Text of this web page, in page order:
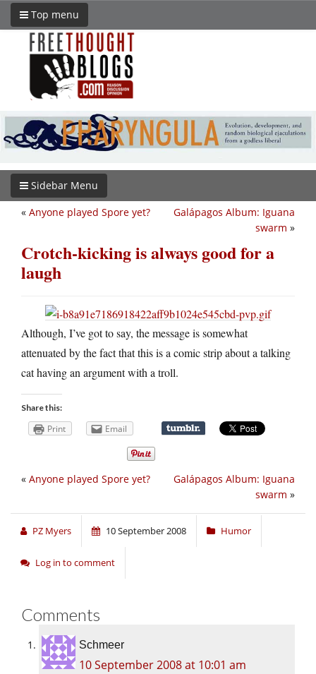
Top menu
Sidebar Menu
Galápagos Album: Iguana
swarm »
« Anyone played Spore yet?
Crotch-kicking is always good for a
laugh
Although, I’ve got to say, the message is somewhat
attenuated by the fact that this is a comic strip about a talking
cat having an argument with a troll.
Share this:
Print Email
Galápagos Album: Iguana
swarm »
« Anyone played Spore yet?
PZ Myers 10 September 2008 Humor
Log in to comment
Comments
Schmeer
10 September 2008 at 10:01 am